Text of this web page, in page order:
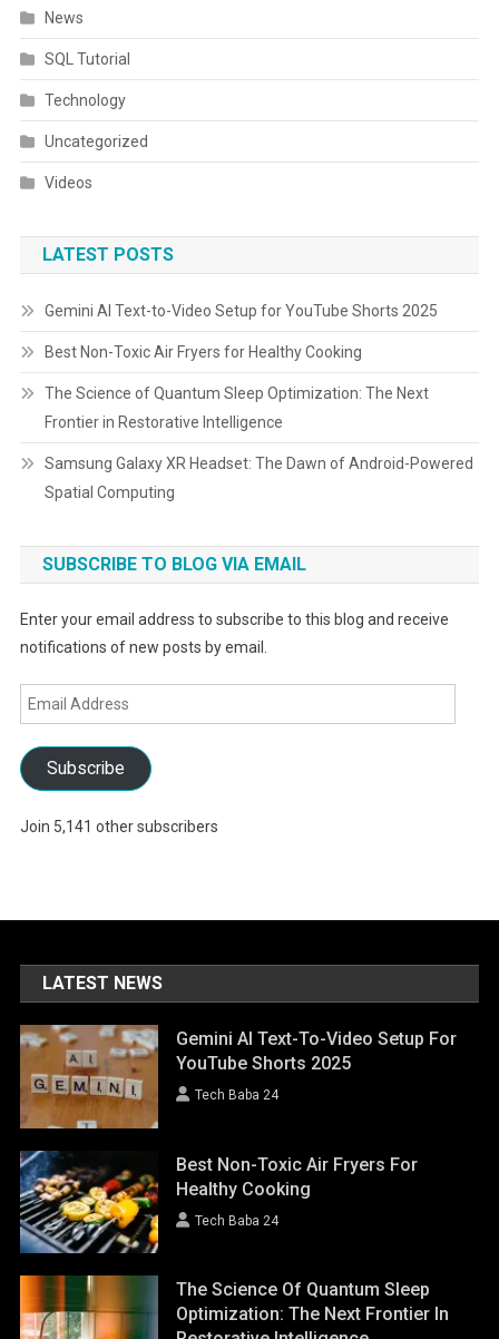
News
SQL Tutorial
Technology
Uncategorized
Videos
LATEST POSTS
Gemini AI Text-to-Video Setup for YouTube Shorts 2025
Best Non-Toxic Air Fryers for Healthy Cooking
The Science of Quantum Sleep Optimization: The Next
Frontier in Restorative Intelligence
Samsung Galaxy XR Headset: The Dawn of Android-Powered
Spatial Computing
SUBSCRIBE TO BLOG VIA EMAIL
Enter your email address to subscribe to this blog and receive
notifications of new posts by email.
Email
Address
Subscribe
Join 5,141 other subscribers
LATEST NEWS
Gemini AI Text-To-Video Setup For
YouTube Shorts 2025
Tech Baba 24
Best Non-Toxic Air Fryers For
Healthy Cooking
Tech Baba 24
The Science Of Quantum Sleep
Optimization: The Next Frontier In